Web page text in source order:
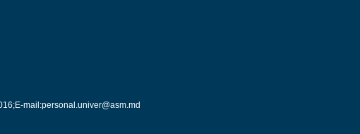
mail:personal.univer@asm.md